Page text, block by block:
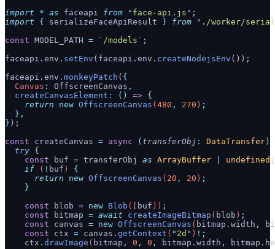
import * as faceapi from " face-api.js " ;
import { serializeFaceApiResult } from " ./worker/
const MODEL_PATH = ` /models ` ;
faceapi . env . setEnv (faceapi . env . createNodejsEnv ()) ;
faceapi . env . monkeyPatch ( {
  Canvas
: OffscreenCanvas ,
  createCanvasElement
: () => {
    return
new OffscreenCanvas ( 480 , 270 ) ;
  },
} ) ;
const createCanvas = async ( transferObj : DataTransfer )
  try
{
    const
buf = transferObj as ArrayBuffer undefined ;
    if
( ! buf ) {
      return
new OffscreenCanvas ( 20 , 20 ) ;
    }
    const
blob = new Blob ([ buf ]) ;
    const
bitmap = await createImageBitmap ( blob ) ;
    const
canvas = new OffscreenCanvas ( bitmap . width ,
    const
ctx = canvas . getContext ( " 2d " ) !;
    ctx
. drawImage ( bitmap , 0 , 0 , bitmap . width , bitmap .